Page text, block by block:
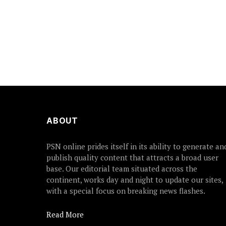
ABOUT
PSN online prides itself in its ability to generate
publish quality content that attracts a broad user
base. Our editorial team situated across the
continent, works day and night to update our sites,
with a special focus on breaking news flashes.
Read More